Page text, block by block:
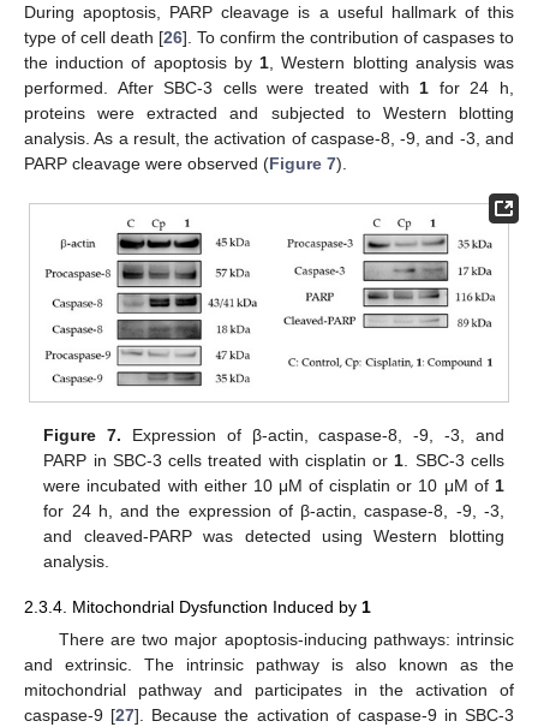
During apoptosis, PARP cleavage is a useful hallmark of this
type of cell death [26]. To confirm the contribution of caspases to
the induction of apoptosis by 1 , Western blotting analysis was
performed. After SBC-3 cells were treated with 1 for 24 h,
proteins were extracted and subjected to Western blotting
analysis. As a result, the activation of caspase-8, -9, and -3, and
PARP cleavage were observed (Figure 7).
Figure 7. Expression of β-actin, caspase-8, -9, -3, and
PARP in SBC-3 cells treated with cisplatin or 1 . SBC-3 cells
were incubated with either 10 μM of cisplatin or 10 μM of 1
for 24 h, and the expression of β-actin, caspase-8, -9, -3,
and cleaved-PARP was detected using Western blotting
analysis.
2.3.4. Mitochondrial Dysfunction Induced by 1
There are two major apoptosis-inducing pathways: intrinsic
and extrinsic. The intrinsic pathway is also known as the
mitochondrial pathway and participates in the activation of
caspase-9 [27]. Because the activation of caspase-9 in SBC-3